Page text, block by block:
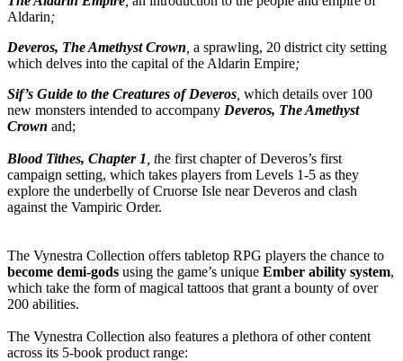
Aldarin;
Deveros, The Amethyst Crown a sprawling, 20 district city setting
which delves into the capital of the Aldarin Empire;
Sif’s Guide to the Creatures of Deveros which details over 100
new monsters intended to accompany Deveros, The Amethyst
Crown and;
Blood Tithes, Chapter 1 , the first chapter of Deveros’s first
campaign setting, which takes players from Levels 1-5 as they
explore the underbelly of Cruorse Isle near Deveros and clash
against the Vampiric Order.
The Vynestra Collection offers tabletop RPG players the chance to
become demi-gods using the game’s unique Ember ability system,
which take the form of magical tattoos that grant a bounty of over
200 abilities.
The Vynestra Collection also features a plethora of other content
across its 5-book product range: